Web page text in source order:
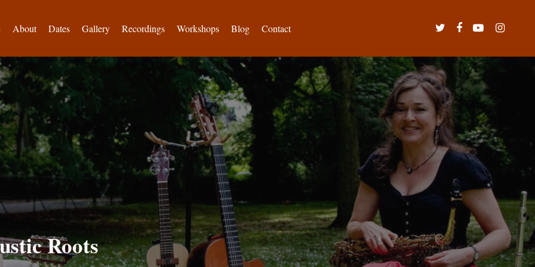
About Dates Gallery Recordings Workshops Blog Contact twitter facebookyoutubeinstagram
Roots